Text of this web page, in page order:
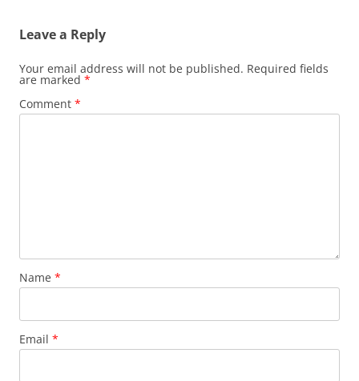
Leave a Reply
Your email address will not be published. Required fields
are marked *
Comment *
Name *
Email *